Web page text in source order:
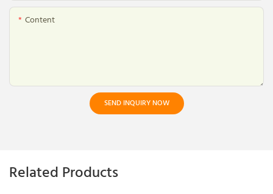
Content
SEND INQUIRY NOW
Related Products